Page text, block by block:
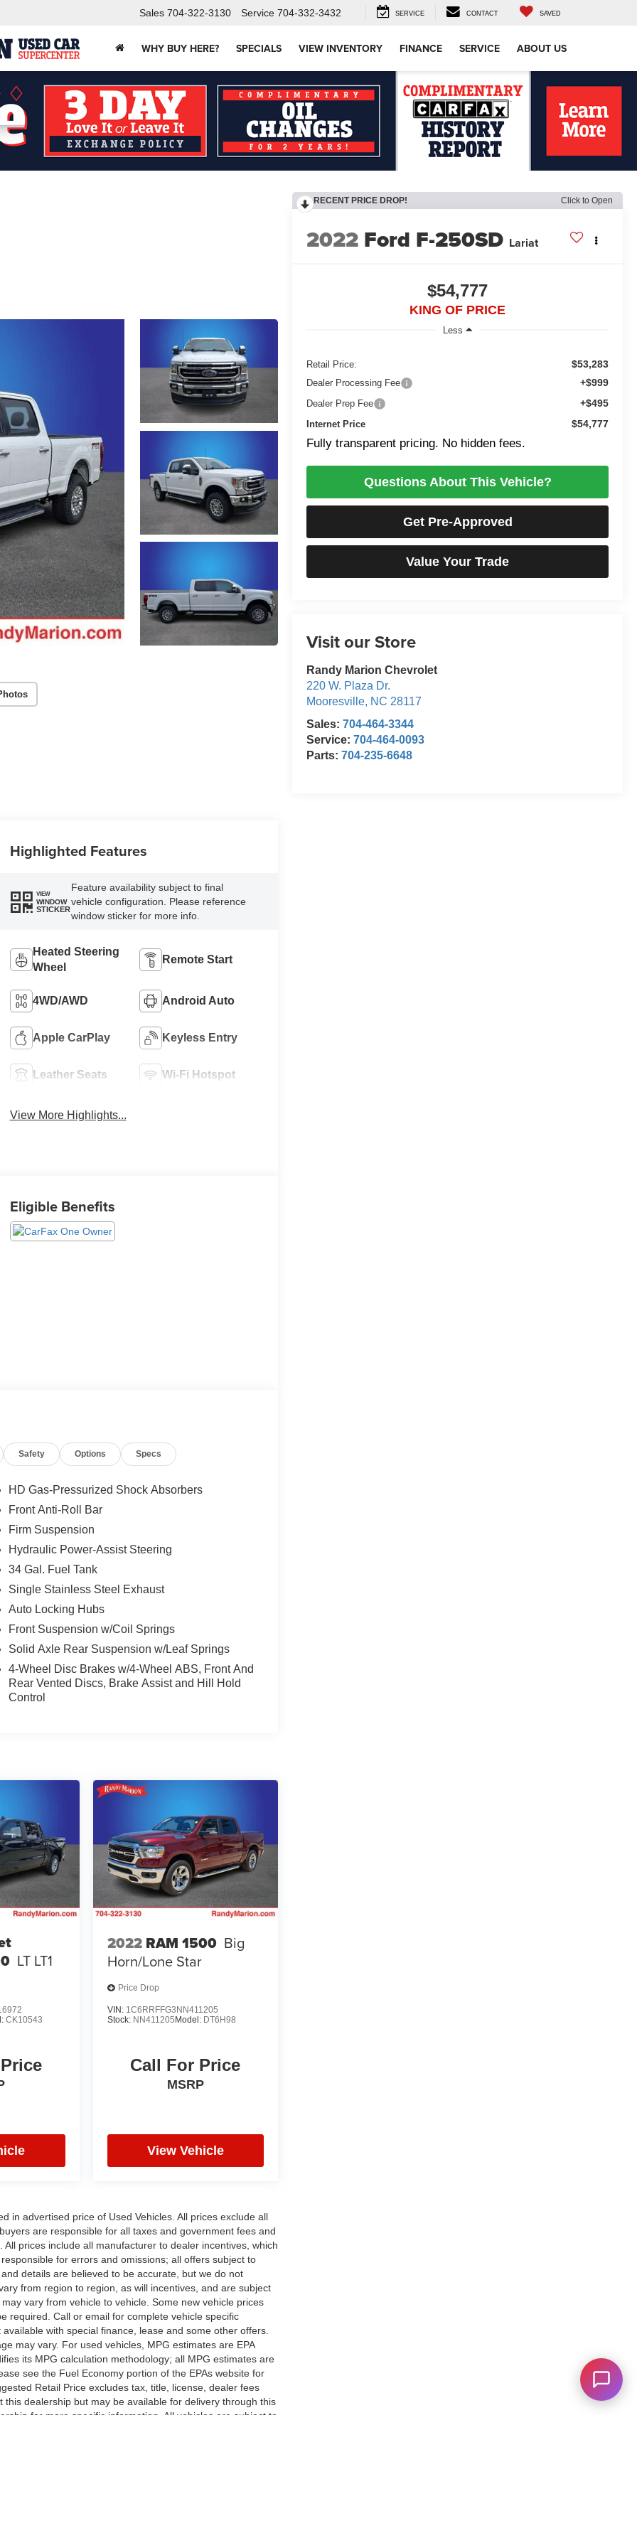
Sales 704-322-3130 Service 704-332-3432 SERVICE CONTACT SAVED
WHY BUY HERE? SPECIALS VIEW INVENTORY FINANCE SERVICE ABOUT US
RECENT PRICE DROP! Click to Open
2022 Ford F-250SD Lariat
$54,777
KING OF PRICE
Less
Retail Price: $53,283
Dealer Processing Fee +$999
Dealer Prep Fee +$495
Internet Price $54,777
Fully transparent pricing. No hidden fees.
Questions About This Vehicle?
Get Pre-Approved
Value Your Trade
Visit our Store
Randy Marion Chevrolet
220 W. Plaza Dr.
Mooresville, NC 28117
Sales:704-464-3344
Service:704-464-0093
Parts:704-235-6648
Highlighted Features
VIEW
WINDOW
STICKER
Feature availability subject to final
vehicle configuration. Please reference
window sticker for more info.
Heated Steering
Wheel
Remote Start
4WD/AWD Android Auto
Apple CarPlay Keyless Entry
Leather Seats Wi-Fi Hotspot
View More Highlights...
Eligible Benefits
Safety Options Specs
HD Gas-Pressurized Shock Absorbers
Front Anti-Roll Bar
Firm Suspension
Hydraulic Power-Assist Steering
34 Gal. Fuel Tank
Single Stainless Steel Exhaust
Auto Locking Hubs
Front Suspension w/Coil Springs
Solid Axle Rear Suspension w/Leaf Springs
4-Wheel Disc Brakes w/4-Wheel ABS, Front And
Rear Vented Discs, Brake Assist and Hill Hold
Control
LT LT1
CK10543
2022 RAM 1500 Big
Horn/Lone Star
Price Drop
VIN: 1C6RRFFG3NN411205
Stock: NN411205Model: DT6H98
Call For Price
MSRP
View Vehicle
in advertised price of Used Vehicles. All prices exclude all
are responsible for all taxes and government fees and
prices include all manufacturer to dealer incentives, which
for errors and omissions; all offers subject to
details are believed to be accurate, but we do not
from region to region, as will incentives, and are subject
vary from vehicle to vehicle. Some new vehicle prices
required. Call or email for complete vehicle specific
with special finance, lease and some other offers.
may vary. For used vehicles, MPG estimates are EPA
its MPG calculation methodology; all MPG estimates are
see the Fuel Economy portion of the EPAs website for
Retail Price excludes tax, title, license, dealer fees
dealership but may be available for delivery through this
for more specific information. All vehicles are subject to